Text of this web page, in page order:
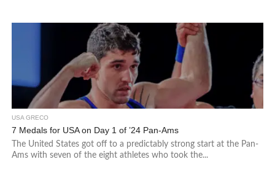
USA GRECO
7 Medals for USA on Day 1 of ’24 Pan-Ams
The United States got off to a predictably strong start at the Pan-
Ams with seven of the eight athletes who took the...